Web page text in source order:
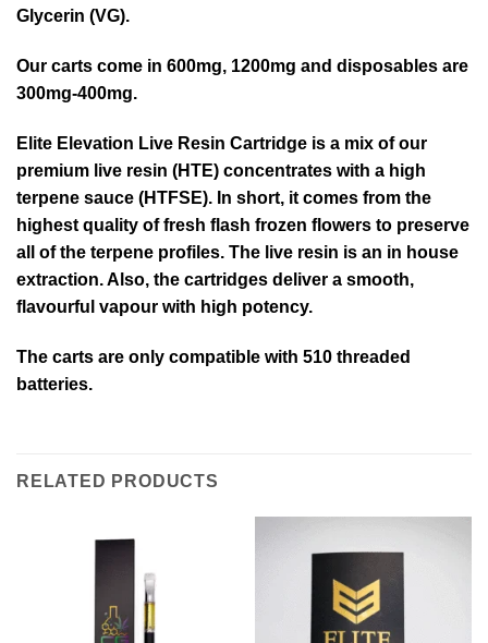
Glycerin (VG).
Our carts come in 600mg, 1200mg and disposables are
300mg-400mg.
Elite Elevation Live Resin Cartridge is a mix of our
premium live resin (HTE) concentrates with a high
terpene sauce (HTFSE). In short, it comes from the
highest quality of fresh flash frozen flowers to preserve
all of the terpene profiles. The live resin is an in house
extraction. Also, the cartridges deliver a smooth,
flavourful vapour with high potency.
The carts are only compatible with 510 threaded
batteries.
RELATED PRODUCTS